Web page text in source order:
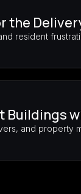
the
resident
Buildings
and property